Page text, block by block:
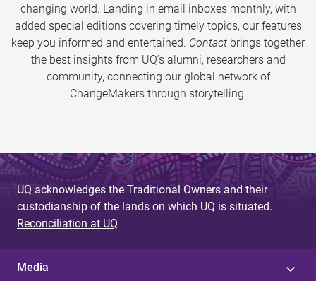
changing world. Landing in email inboxes monthly, with
added special editions covering timely topics, our features
keep you informed and entertained. Contact brings together
the best insights from UQ’s alumni, researchers and
community, connecting our global network of
ChangeMakers through storytelling.
UQ acknowledges the Traditional Owners and their
custodianship of the lands on which UQ is situated.
Reconciliation at UQ
Media